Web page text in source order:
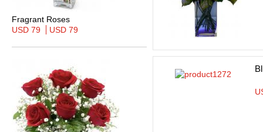
Fragrant Roses
USD 79
USD 79